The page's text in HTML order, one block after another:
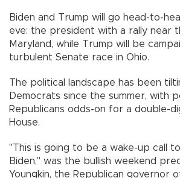
Biden and Trump will go head-to-
eve: the president with a rally near
Maryland, while Trump will be
turbulent Senate race in Ohio.
The political landscape has been
Democrats since the summer, with
Republicans odds-on for a double-
House.
"This is going to be a wake-up call
Biden," was the bullish weekend
Youngkin, the Republican governor